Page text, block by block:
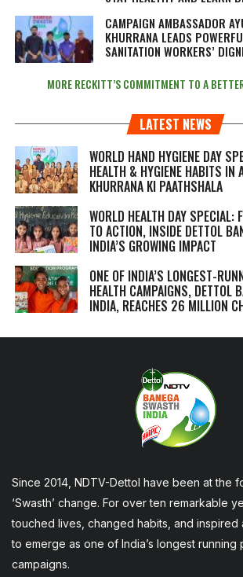
CAMPAIGN AMBASSADOR
KHURRANA LEADS
SANITATION WORKERS’
MORE RECKITT’S COMMITMENT TO A
LATEST NEWS
WORLD HAND HYGIENE DAY
HEALTH & HYGIENE HABITS IN
KHURRANA KI PAATHSHALA
WORLD HEALTH DAY SPECIAL:
TO ACTION, INSIDE DETTOL
INDIA’S GROWING IMPACT
ONE OF INDIA’S LONGEST-
HEALTH CAMPAIGNS, DETTOL
INDIA, REACHES 26 MILLION
Since 2014, NDTV-Dettol have been at the
‘Swasth’ change. For over ten remarkable
touched lives, changed habits, and inspired
to emerge as one of India’s longest running
campaigns.